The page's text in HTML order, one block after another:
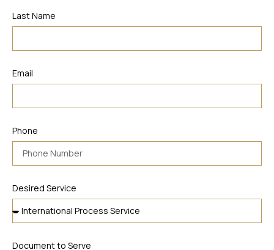
Last Name
Email
Phone
Desired Service
Document to Serve